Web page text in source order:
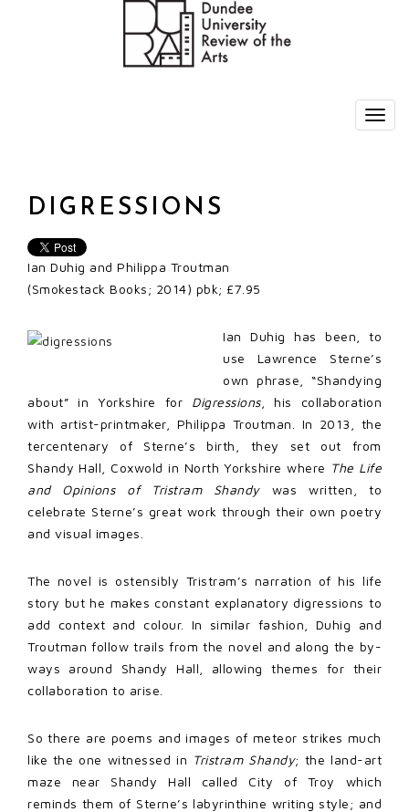
DIGRESSIONS
Ian Duhig and Philippa Troutman
(Smokestack Books; 2014) pbk; £7.95
Ian Duhig has been, to
use Lawrence Sterne’s
own phrase, “Shandying
about” in Yorkshire for Digressions, his collaboration
with artist-printmaker, Philippa Troutman. In 2013, the
tercentenary of Sterne’s birth, they set out from
Shandy Hall, Coxwold in North Yorkshire where The Life
and Opinions of Tristram Shandy was written, to
celebrate Sterne’s great work through their own poetry
and visual images.
The novel is ostensibly Tristram’s narration of his life
story but he makes constant explanatory digressions to
add context and colour. In similar fashion, Duhig and
Troutman follow trails from the novel and along the by-
ways around Shandy Hall, allowing themes for their
collaboration to arise.
So there are poems and images of meteor strikes much
like the one witnessed in Tristram Shandy; the land-art
maze near Shandy Hall called City of Troy which
reminds them of Sterne’s labyrinthine writing style; and